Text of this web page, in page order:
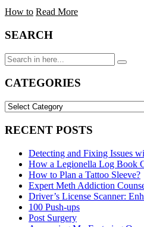
How to Read More
SEARCH
Search
for:
CATEGORIES
CATEGORIES
RECENT POSTS
Detecting and Fixing Issues
How a Legionella Log Book
How to Plan a Tattoo Sleeve?
Expert Meth Addiction
Driver’s License Scanner:
100 Push-ups
Post Surgery